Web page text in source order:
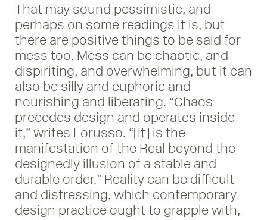
That may sound pessimistic, and
perhaps on some readings it is, but
there are positive things to be said for
mess too. Mess can be chaotic, and
dispiriting, and overwhelming, but it can
also be silly and euphoric and
nourishing and liberating. “Chaos
precedes design and operates inside
it,” writes Lorusso. “[It] is the
manifestation of the Real beyond the
designedly illusion of a stable and
durable order.” Reality can be difficult
and distressing, which contemporary
design practice ought to grapple with,